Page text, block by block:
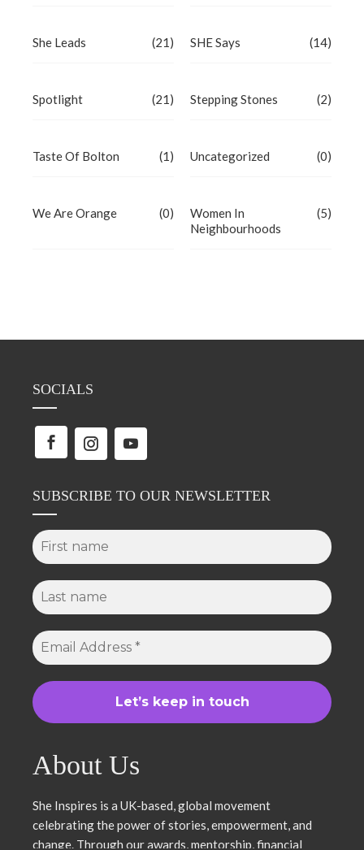
She Leads (21) SHE Says (14)
Spotlight (21) Stepping Stones (2)
Taste Of Bolton (1) Uncategorized (0)
We Are Orange (0)
Women In
Neighbourhoods
(5)
SOCIALS
SUBSCRIBE TO OUR NEWSLETTER
About Us
She Inspires is a UK-based, global movement
celebrating the power of stories, empowerment, and
change. Through our awards, mentorship, financial